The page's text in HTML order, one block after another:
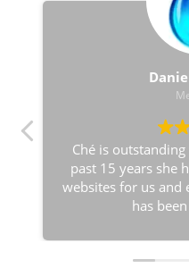
Ché is
past 15 years she
websites for us and
has